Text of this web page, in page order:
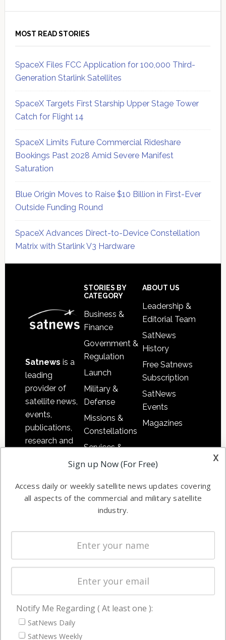
MOST READ STORIES
SpaceX Files FCC Application for 100,000 Third-
Generation Starlink Satellites
SpaceX Targets First Starship Upper Stage Tower
Catch for Flight 14
SpaceX Limits Future Commercial Rideshare
Bookings Past 2028 Amid Severe Manifest
Saturation
Blue Origin Moves to Raise $10 Billion in First-Ever
Outside Funding Round
SpaceX Advances Direct-to-Device Constellation
Matrix with Starlink V3 Hardware
Satnews is a
leading
provider of
satellite news,
events,
publications,
research and
commercial
enterprises
STORIES BY
CATEGORY
Business &
Finance
Government &
Regulation
Launch
Military &
Defense
Missions &
Constellations
Services &
Applications
Automation &
Ground
Systems
Spectrum &
Licensing
Startups &
Business
ABOUT US
Leadership &
Editorial Team
SatNews
History
Free Satnews
Subscription
SatNews
Events
Magazines
NAVIGATION
Latest Stories
x
Sign up Now (For Free)
Access daily or weekly satellite news updates covering
all aspects of the commercial and military satellite
industry.
Notify Me Regarding ( At least one ):
SatNews Daily
SatNews Weekly